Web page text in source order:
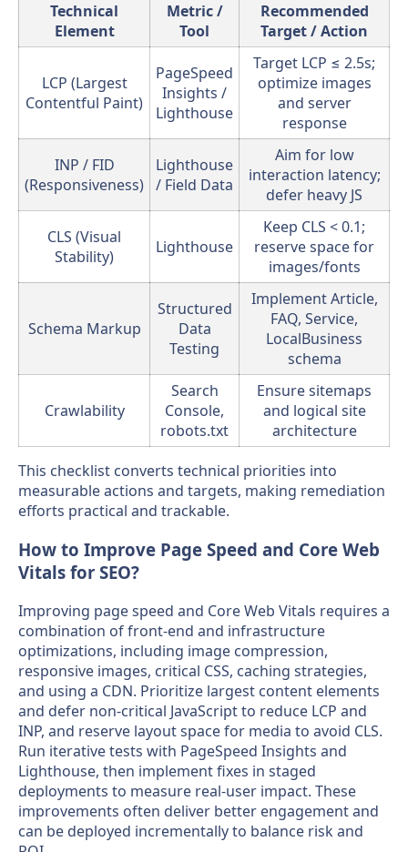
Technical
Element
Metric /
Tool
Recommended
Target / Action
LCP (Largest
Contentful Paint)
PageSpeed
Insights /
Lighthouse
Target LCP ≤ 2.5s;
optimize images
and server
response
INP / FID
(Responsiveness)
Lighthouse
/ Field Data
Aim for low
interaction latency;
defer heavy JS
CLS (Visual
Stability)
Lighthouse
Keep CLS < 0.1;
reserve space for
images/fonts
Schema Markup
Structured
Data
Testing
Implement Article,
FAQ, Service,
LocalBusiness
schema
Crawlability
Search
Console,
robots.txt
Ensure sitemaps
and logical site
architecture
This checklist converts technical priorities into
measurable actions and targets, making remediation
efforts practical and trackable.
How to Improve Page Speed and Core Web
Vitals for SEO?
Improving page speed and Core Web Vitals requires a
combination of front-end and infrastructure
optimizations, including image compression,
responsive images, critical CSS, caching strategies,
and using a CDN. Prioritize largest content elements
and defer non-critical JavaScript to reduce LCP and
INP, and reserve layout space for media to avoid CLS.
Run iterative tests with PageSpeed Insights and
Lighthouse, then implement fixes in staged
deployments to measure real-user impact. These
improvements often deliver better engagement and
can be deployed incrementally to balance risk and